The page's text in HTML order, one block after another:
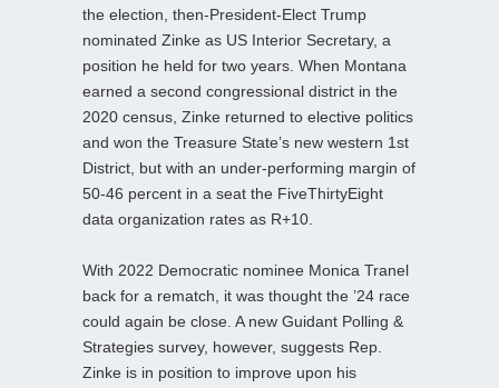
the election, then-President-Elect Trump
nominated Zinke as US Interior Secretary, a
position he held for two years. When Montana
earned a second congressional district in the
2020 census, Zinke returned to elective politics
and won the Treasure State’s new western 1st
District, but with an under-performing margin of
50-46 percent in a seat the FiveThirtyEight
data organization rates as R+10.
With 2022 Democratic nominee Monica Tranel
back for a rematch, it was thought the ’24 race
could again be close. A new Guidant Polling &
Strategies survey, however, suggests Rep.
Zinke is in position to improve upon his